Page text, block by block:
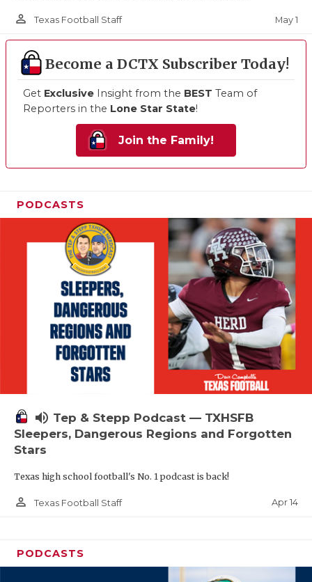
person_outline Texas Football Staff May 1
Become a DCTX Subscriber Today!
Get Exclusive Insight from the BEST Team of
Reporters in the Lone Star State!
Join the Family!
PODCASTS
volume_up Tep & Stepp Podcast — TXHSFB
Sleepers, Dangerous Regions and Forgotten
Stars
Texas high school football's No. 1 podcast is back!
person_outline Texas Football Staff Apr 14
PODCASTS